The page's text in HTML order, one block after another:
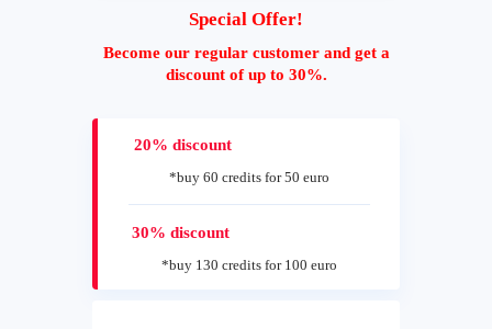
Special Offer!
Become our regular customer and get a
discount of up to 30%.
20% discount
*buy 60 credits for 50 euro
30% discount
*buy 130 credits for 100 euro